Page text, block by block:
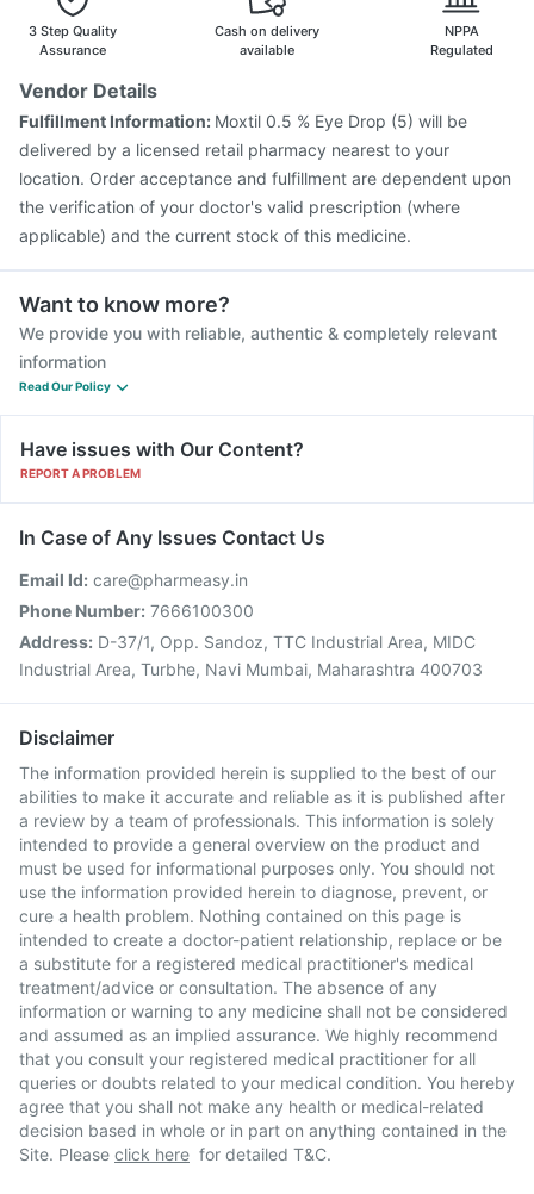
3 Step Quality
Assurance
Cash on delivery
available
NPPA
Regulated
Vendor Details
Fulfillment Information: Moxtil 0.5 % Eye Drop (5) will be
delivered by a licensed retail pharmacy nearest to your
location. Order acceptance and fulfillment are dependent upon
the verification of your doctor's valid prescription (where
applicable) and the current stock of this medicine.
Want to know more?
We provide you with reliable, authentic & completely relevant
information
Read Our Policy
Have issues with Our Content?
REPORT A PROBLEM
In Case of Any Issues Contact Us
Email Id: care@pharmeasy.in
Phone Number: 7666100300
Address: D-37/1, Opp. Sandoz, TTC Industrial Area, MIDC
Industrial Area, Turbhe, Navi Mumbai, Maharashtra 400703
Disclaimer
The information provided herein is supplied to the best of our
abilities to make it accurate and reliable as it is published after
a review by a team of professionals. This information is solely
intended to provide a general overview on the product and
must be used for informational purposes only. You should not
use the information provided herein to diagnose, prevent, or
cure a health problem. Nothing contained on this page is
intended to create a doctor-patient relationship, replace or be
a substitute for a registered medical practitioner's medical
treatment/advice or consultation. The absence of any
information or warning to any medicine shall not be considered
and assumed as an implied assurance. We highly recommend
that you consult your registered medical practitioner for all
queries or doubts related to your medical condition. You hereby
agree that you shall not make any health or medical-related
decision based in whole or in part on anything contained in the
Site. Please click here for detailed T&C.